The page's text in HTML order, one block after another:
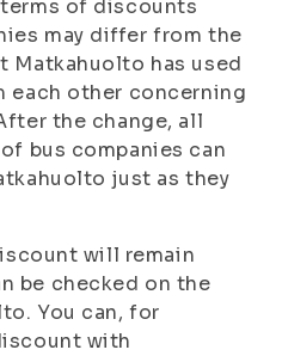
of discounts
may differ from the
has used
each other concerning
the change, all
bus companies can
just as they
will remain
be checked on the
You can, for
with